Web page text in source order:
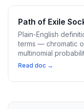
Path of Exile
Plain-English
terms — chromatic
multinomial
Read doc →